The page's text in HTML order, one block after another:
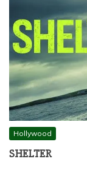
Hollywood
SHELTER